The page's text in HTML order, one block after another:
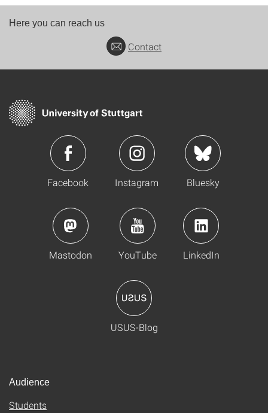
Here you can reach us
Contact
Facebook Instagram Bluesky
Mastodon YouTube LinkedIn
USUS-Blog
Audience
Students